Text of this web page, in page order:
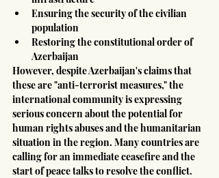
Ensuring the security of the civilian
population
Restoring the constitutional order of
Azerbaijan
However, despite Azerbaijan's claims that
these are "anti-terrorist measures," the
international community is expressing
serious concern about the potential for
human rights abuses and the humanitarian
situation in the region. Many countries are
calling for an immediate ceasefire and the
start of peace talks to resolve the conflict.